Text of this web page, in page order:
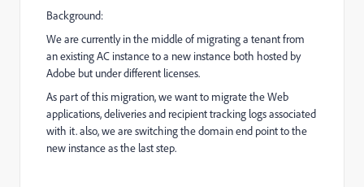
Background:
We are currently in the middle of migrating a tenant from
an existing AC instance to a new instance both hosted by
Adobe but under different licenses.
As part of this migration, we want to migrate the Web
applications, deliveries and recipient tracking logs associated
with it. also, we are switching the domain end point to the
new instance as the last step.